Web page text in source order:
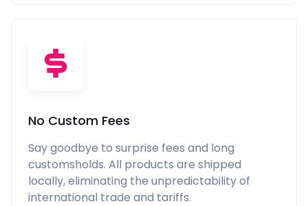
No Custom Fees
Say goodbye to surprise fees and long
customsholds. All products are shipped
locally, eliminating the unpredictability of
international trade and tariffs.